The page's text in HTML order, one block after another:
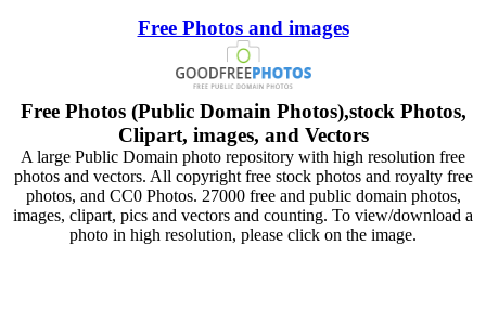
Free Photos and images
Free Photos (Public Domain Photos),stock Photos,
Clipart, images, and Vectors
A large Public Domain photo repository with high resolution free
photos and vectors. All copyright free stock photos and royalty free
photos, and CC0 Photos. 27000 free and public domain photos,
images, clipart, pics and vectors and counting. To view/download a
photo in high resolution, please click on the image.